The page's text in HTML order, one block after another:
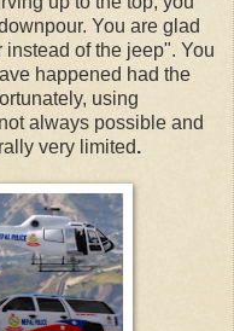
You are glad
of the jeep". You
happened had the
using
always possible and
very limited.